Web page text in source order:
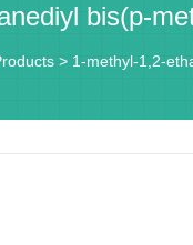
bis(p-
> 1-methyl-1,2-